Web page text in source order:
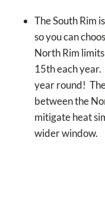
The South Rim
so you can
North Rim
15th each
year round!
between the
mitigate heat
wider window.